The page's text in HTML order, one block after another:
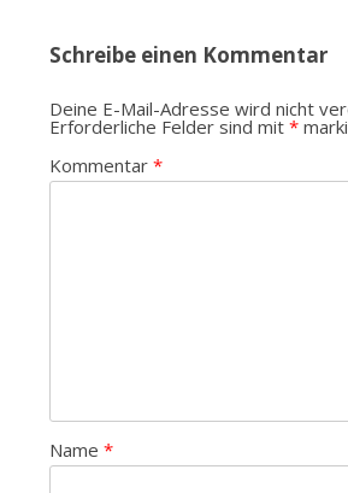
Schreibe einen Kommentar
Deine E-Mail-Adresse wird nicht
Erforderliche Felder sind mit *
Kommentar *
Name *